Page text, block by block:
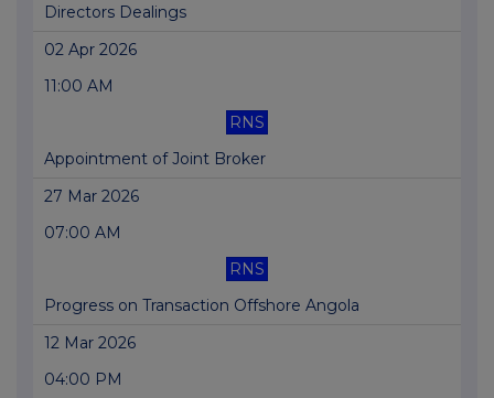
Directors Dealings
02 Apr 2026
11:00 AM
RNS
Appointment of Joint Broker
27 Mar 2026
07:00 AM
RNS
Progress on Transaction Offshore Angola
12 Mar 2026
04:00 PM